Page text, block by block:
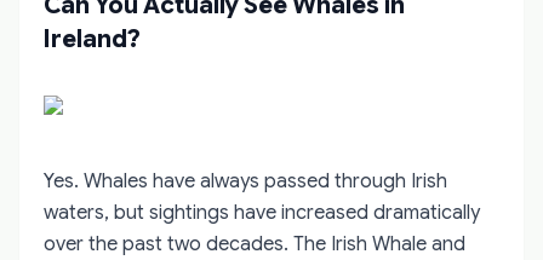
Ireland?
Yes. Whales have always passed through Irish
waters, but sightings have increased dramatically
over the past two decades. The Irish Whale and